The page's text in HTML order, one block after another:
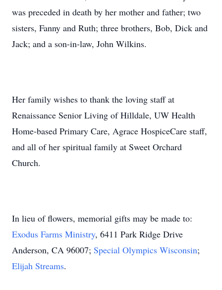
was preceded in death by her mother and father; two
sisters, Fanny and Ruth; three brothers, Bob, Dick and
Jack; and a son-in-law, John Wilkins.
Her family wishes to thank the loving staff at
Renaissance Senior Living of Hilldale, UW Health
Home-based Primary Care, Agrace HospiceCare staff,
and all of her spiritual family at Sweet Orchard
Church.
In lieu of flowers, memorial gifts may be made to:
Exodus Farms Ministry, 6411 Park Ridge Drive
Anderson, CA 96007; Special Olympics Wisconsin;
Elijah Streams.